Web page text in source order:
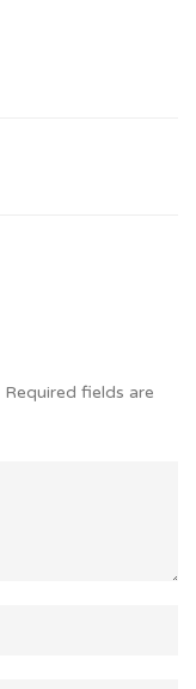
Required fields are